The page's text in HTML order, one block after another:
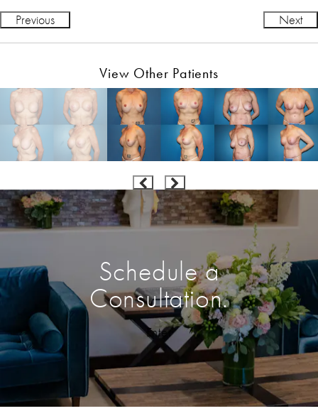
Previous Next
View Other Patients
Schedule a
Consultation.
Enter